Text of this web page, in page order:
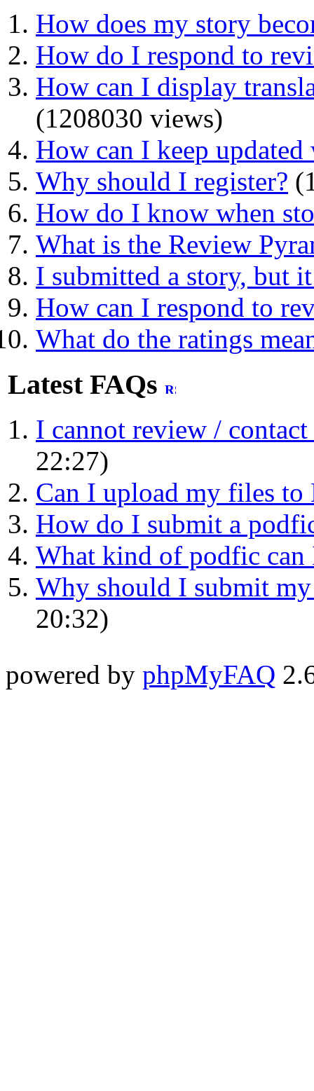
How does my story
How do I respond to
How can I display
(1208030 views)
How can I keep
Why should I register?
How do I know when
What is the Review
I submitted a story, but
How can I respond to
What do the ratings
Latest FAQs
I cannot review /
22:27)
Can I upload my files to
How do I submit a
What kind of podfic can
Why should I submit
20:32)
powered by phpMyFAQ